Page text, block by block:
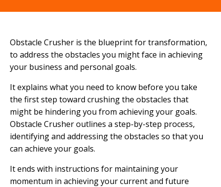
Obstacle Crusher is the blueprint for transformation,
to address the obstacles you might face in achieving
your business and personal goals.
It explains what you need to know before you take
the first step toward crushing the obstacles that
might be hindering you from achieving your goals.
Obstacle Crusher outlines a step-by-step process,
identifying and addressing the obstacles so that you
can achieve your goals.
It ends with instructions for maintaining your
momentum in achieving your current and future